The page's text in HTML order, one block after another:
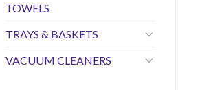
TOWELS
TRAYS & BASKETS
VACUUM CLEANERS